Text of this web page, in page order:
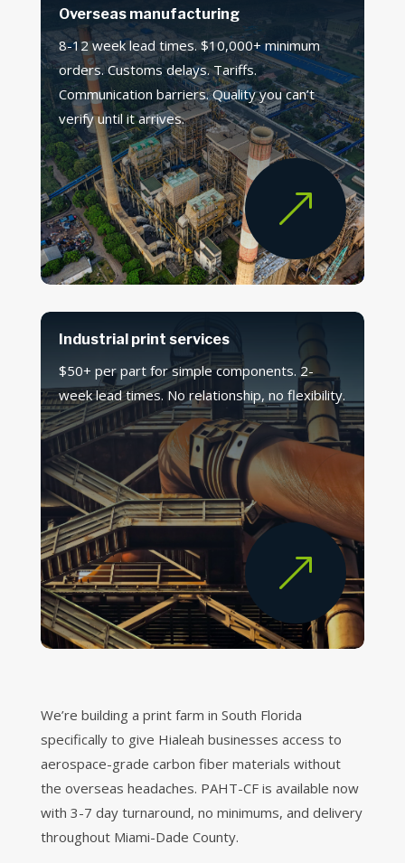
Overseas manufacturing
8-12 week lead times. $10,000+ minimum
orders. Customs delays. Tariffs.
Communication barriers. Quality you can’t
verify until it arrives.
&
Industrial print services
$50+ per part for simple components. 2-
week lead times. No relationship, no flexibility.
&
We’re building a print farm in South Florida
specifically to give Hialeah businesses access to
aerospace-grade carbon fiber materials without
the overseas headaches. PAHT-CF is available now
with 3-7 day turnaround, no minimums, and delivery
throughout Miami-Dade County.